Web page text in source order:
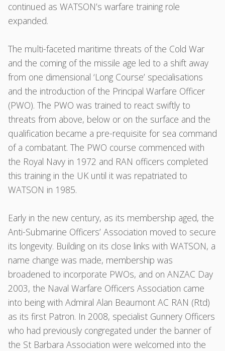
continued as WATSON’s warfare training role
expanded.
The multi-faceted maritime threats of the Cold War
and the coming of the missile age led to a shift away
from one dimensional ‘Long Course’ specialisations
and the introduction of the Principal Warfare Officer
(PWO). The PWO was trained to react swiftly to
threats from above, below or on the surface and the
qualification became a pre-requisite for sea command
of a combatant. The PWO course commenced with
the Royal Navy in 1972 and RAN officers completed
this training in the UK until it was repatriated to
WATSON in 1985.
Early in the new century, as its membership aged, the
Anti-Submarine Officers’ Association moved to secure
its longevity. Building on its close links with WATSON, a
name change was made, membership was
broadened to incorporate PWOs, and on ANZAC Day
2003, the Naval Warfare Officers Association came
into being with Admiral Alan Beaumont AC RAN (Rtd)
as its first Patron. In 2008, specialist Gunnery Officers
who had previously congregated under the banner of
the St Barbara Association were welcomed into the